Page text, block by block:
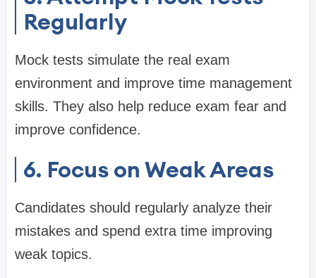
Regularly
Mock tests simulate the real exam
environment and improve time management
skills. They also help reduce exam fear and
improve confidence.
6. Focus on Weak Areas
Candidates should regularly analyze their
mistakes and spend extra time improving
weak topics.